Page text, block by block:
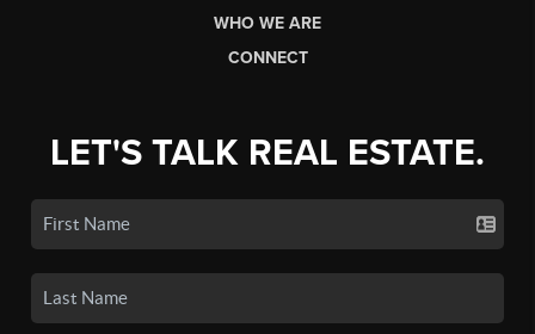
WHO WE ARE
CONNECT
LET'S TALK REAL ESTATE.